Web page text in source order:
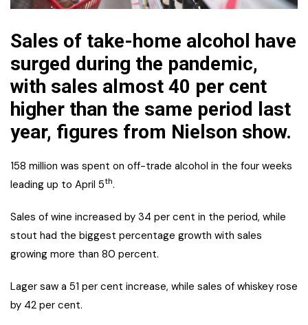
Sales of take-home alcohol have
surged during the pandemic,
with sales almost 40 per cent
higher than the same period last
year, figures from Nielson show.
158 million was spent on off-trade alcohol in the four weeks
leading up to April 5th.
Sales of wine increased by 34 per cent in the period, while
stout had the biggest percentage growth with sales
growing more than 80 percent.
Lager saw a 51 per cent increase, while sales of whiskey rose
by 42 per cent.